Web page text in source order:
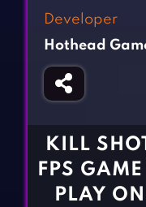
Girl Games
Gun Games
Horror Games
BLOG
CONTACT
Developer
Hothead
KILL
FPS
PLAY